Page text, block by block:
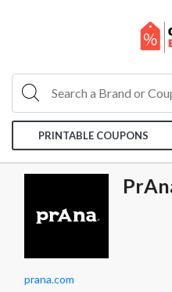
PRINTABLE COUPONS
prana.com